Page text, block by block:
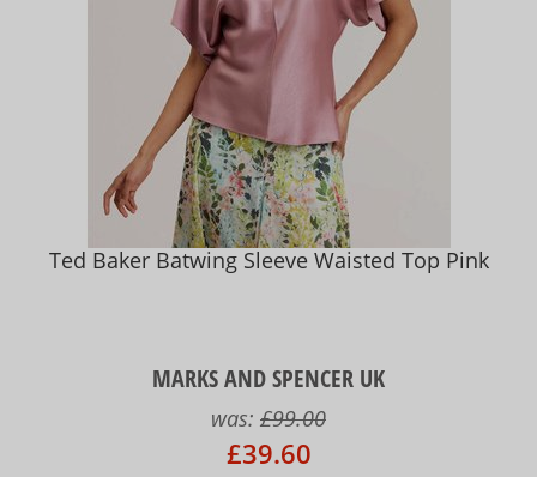
Ted Baker Batwing Sleeve Waisted Top Pink
MARKS AND SPENCER UK
was: £99.00
£39.60